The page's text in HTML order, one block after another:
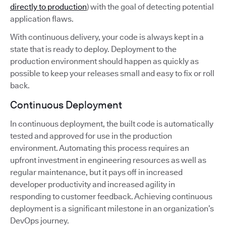
directly to production) with the goal of detecting potential
application flaws.
With continuous delivery, your code is always kept in a
state that is ready to deploy. Deployment to the
production environment should happen as quickly as
possible to keep your releases small and easy to fix or roll
back.
Continuous Deployment
In continuous deployment, the built code is automatically
tested and approved for use in the production
environment. Automating this process requires an
upfront investment in engineering resources as well as
regular maintenance, but it pays off in increased
developer productivity and increased agility in
responding to customer feedback. Achieving continuous
deployment is a significant milestone in an organization’s
DevOps journey.